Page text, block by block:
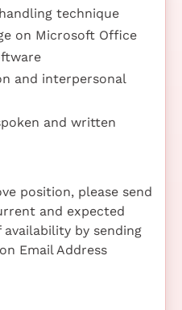
technique
on Microsoft Office
and interpersonal
and written
position, please send
and expected
by sending
Email Address